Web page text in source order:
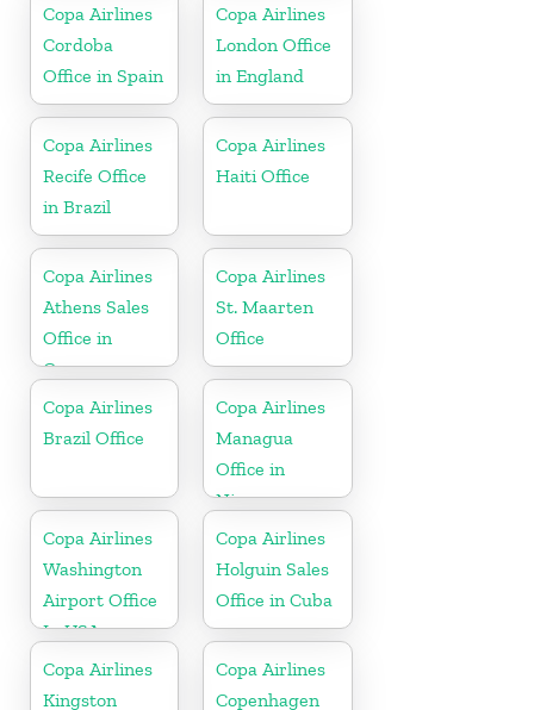
Copa Airlines
Cordoba
Office in Spain
Copa Airlines
London Office
in England
Copa Airlines
Recife Office
in Brazil
Copa Airlines
Haiti Office
Copa Airlines
Athens Sales
Office in
Greece
Copa Airlines
St. Maarten
Office
Copa Airlines
Brazil Office
Copa Airlines
Managua
Office in
Nicaragua
Copa Airlines
Washington
Airport Office
In USA
Copa Airlines
Holguin Sales
Office in Cuba
Copa Airlines
Kingston
Copa Airlines
Copenhagen